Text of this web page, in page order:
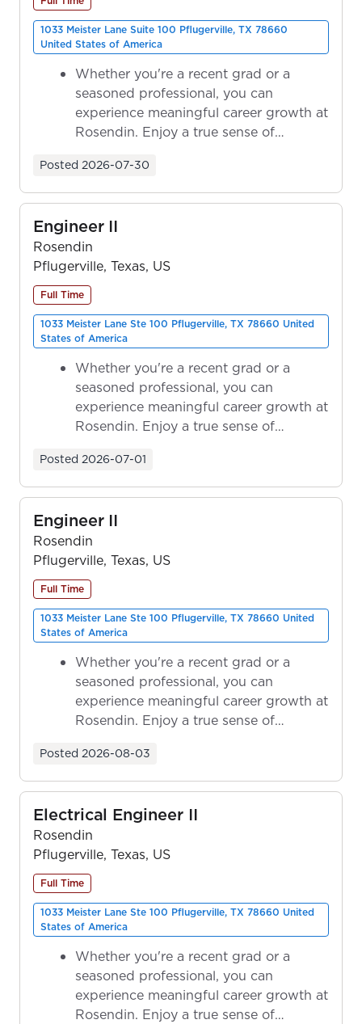
1033 Meister Lane Suite 100 Pflugerville, TX 78660
United States of America
Whether you're a recent grad or a
seasoned professional, you can
experience meaningful career growth at
Rosendin. Enjoy a true sense of
Posted 2026-07-30
Engineer II
Rosendin
Pflugerville, Texas, US
Full Time
1033 Meister Lane Ste 100 Pflugerville, TX 78660 United
States of America
Whether you're a recent grad or a
seasoned professional, you can
experience meaningful career growth at
Rosendin. Enjoy a true sense of
Posted 2026-07-01
Engineer II
Rosendin
Pflugerville, Texas, US
Full Time
1033 Meister Lane Ste 100 Pflugerville, TX 78660 United
States of America
Whether you're a recent grad or a
seasoned professional, you can
experience meaningful career growth at
Rosendin. Enjoy a true sense of
Posted 2026-08-03
Electrical Engineer II
Rosendin
Pflugerville, Texas, US
Full Time
1033 Meister Lane Ste 100 Pflugerville, TX 78660 United
States of America
Whether you're a recent grad or a
seasoned professional, you can
experience meaningful career growth at
Rosendin. Enjoy a true sense of